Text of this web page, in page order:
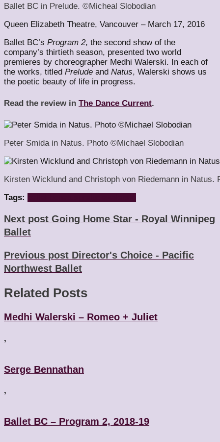
Ballet BC in Prelude. ©Micheal Slobodian
Queen Elizabeth Theatre, Vancouver – March 17, 2016
Ballet BC’s Program 2, the second show of the
company’s thirtieth season, presented two world
premieres by choreographer Medhi Walerski. In each of
the works, titled Prelude and Natus, Walerski shows us
the poetic beauty of life in progress.
Read the review in The Dance Current.
Peter Smida in Natus. Photo ©Michael Slobodian
Kirsten Wicklund and Christoph von Riedemann in Natus.
Tags:
Next post Going Home Star - Royal Winnipeg
Ballet
Previous post Director's Choice - Pacific
Northwest Ballet
Related Posts
Medhi Walerski – Romeo + Juliet
,
Serge Bennathan
,
Ballet BC – Program 2, 2018-19